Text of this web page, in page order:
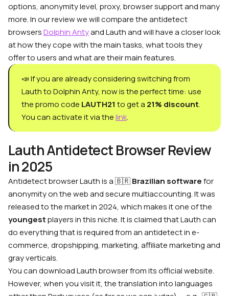
options, anonymity level, proxy, browsersupport and many
more. In our review we will compare the antidetect
browsersDolphin Antyand Lauth and will have a closer look
at how they cope with the main tasks, what tools they
offer to users and what are their main features.
📣 If you are already considering switching from
Lauth to Dolphin Anty, now is the perfect time: use
the promo code LAUTH21 to get a 21% discount.
You can activate it via thelink.
Lauth Antidetect Browser Review
in 2025
Antidetect browser Lauthis a🇧🇷Brazilian softwarefor
anonymity on the web and secure multiaccounting. It was
released to the market in 2024, which makes it one of the
youngestplayers in this niche. It is claimed that Lauth can
do everything that is required from an antidetect in e-
commerce, dropshipping, marketing, affiliate marketing and
gray verticals.
You candownload Lauth browserfrom its official website.
However, when you visit it, the translation into languages